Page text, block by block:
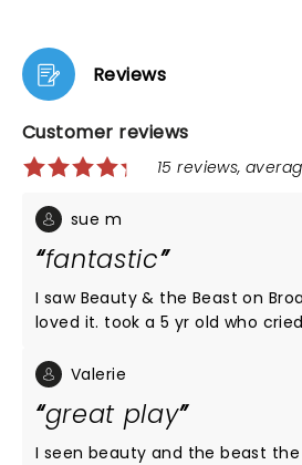
Reviews
Customer reviews
15 reviews,
sue m
fantastic
I saw Beauty & the Beast on Broadway (3x)
loved it. took a 5 yr old who cried when it was
when asked
Valerie
great play
I seen beauty and the beast